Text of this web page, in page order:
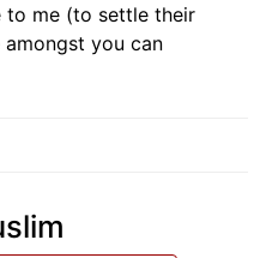
to me (to settle their
you can